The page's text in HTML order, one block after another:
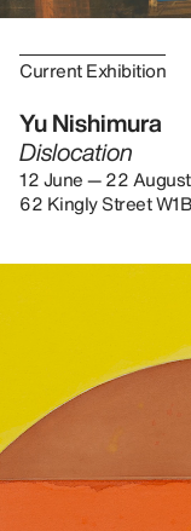
Current Exhibition
Yu Nishimura
Dislocation
12 June — 22
62 Kingly Street W1B